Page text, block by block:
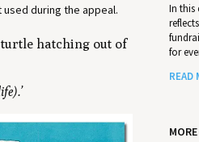
during the appeal.
hatching out of
In this
for
READ